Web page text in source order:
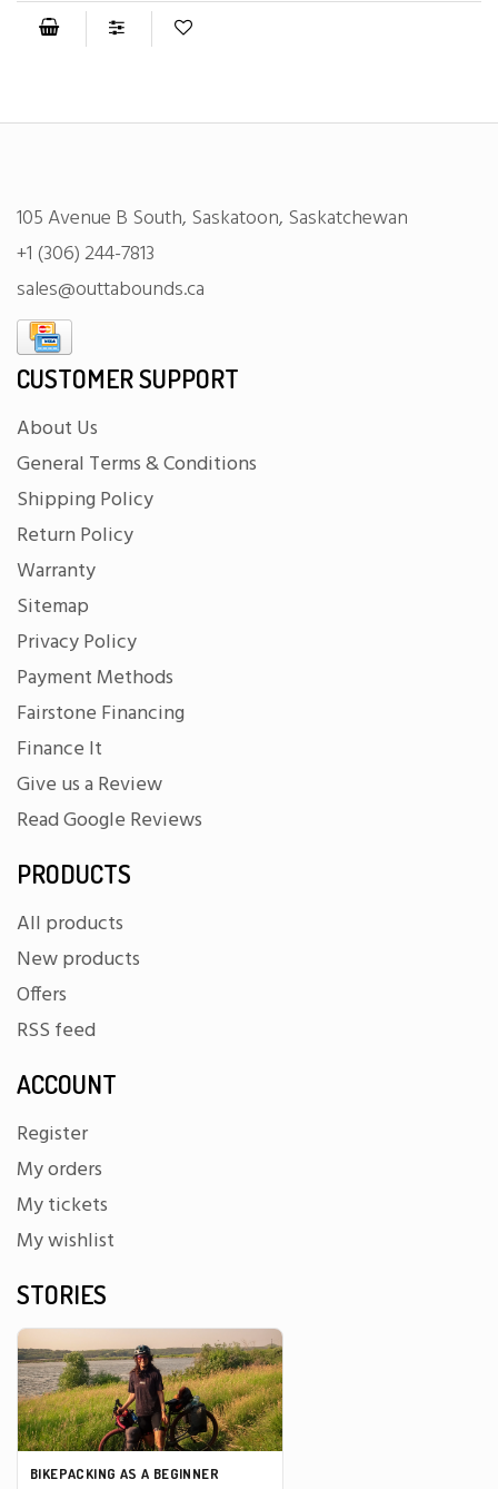
105 Avenue B South, Saskatoon, Saskatchewan
+1 (306) 244-7813
sales@outtabounds.ca
CUSTOMER SUPPORT
About Us
General Terms & Conditions
Shipping Policy
Return Policy
Warranty
Sitemap
Privacy Policy
Payment Methods
Fairstone Financing
Finance It
Give us a Review
Read Google Reviews
PRODUCTS
All products
New products
Offers
RSS feed
ACCOUNT
Register
My orders
My tickets
My wishlist
STORIES
BIKEPACKING AS A BEGINNER